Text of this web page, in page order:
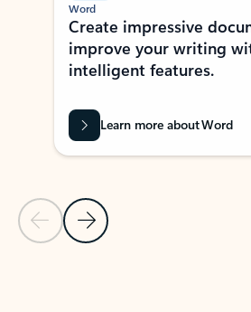
Previous Slide
Next Slide
Word
Create impressive
improve your writing
intelligent features.
Learn more about Word